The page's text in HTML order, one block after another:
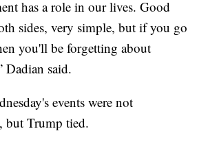
has a role in our lives. Good
sides, very simple, but if you go
you'll be forgetting about
Dadian said.
events were not
but Trump tied.